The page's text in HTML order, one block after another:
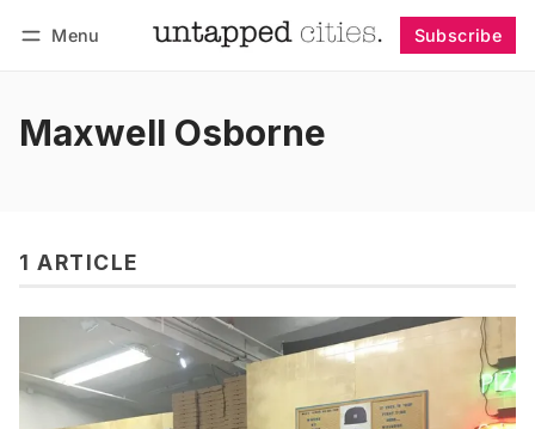
Menu Subscribe
Maxwell Osborne
1 ARTICLE